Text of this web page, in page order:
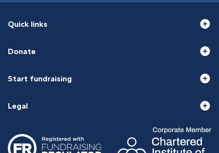
Quick links
Donate
Start fundraising
Legal